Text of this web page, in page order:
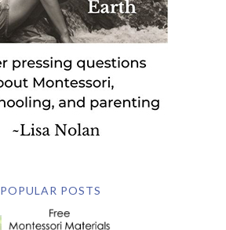
POPULAR POSTS